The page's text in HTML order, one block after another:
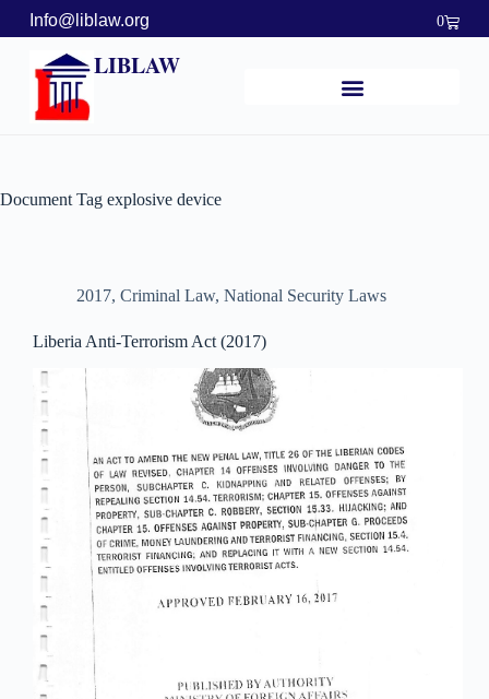
Info@liblaw.org 0
LIBLAW
Document Tag explosive device
2017, Criminal Law, National Security Laws
Liberia Anti-Terrorism Act (2017)